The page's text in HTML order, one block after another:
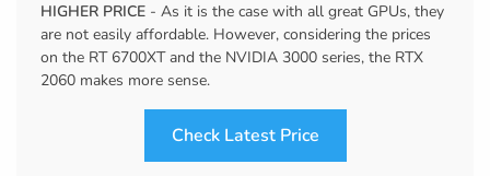
HIGHER PRICE - As it is the case with all great GPUs, they
are not easily affordable. However, considering the prices
on the RT 6700XT and the NVIDIA 3000 series, the RTX
2060 makes more sense.
Check Latest Price